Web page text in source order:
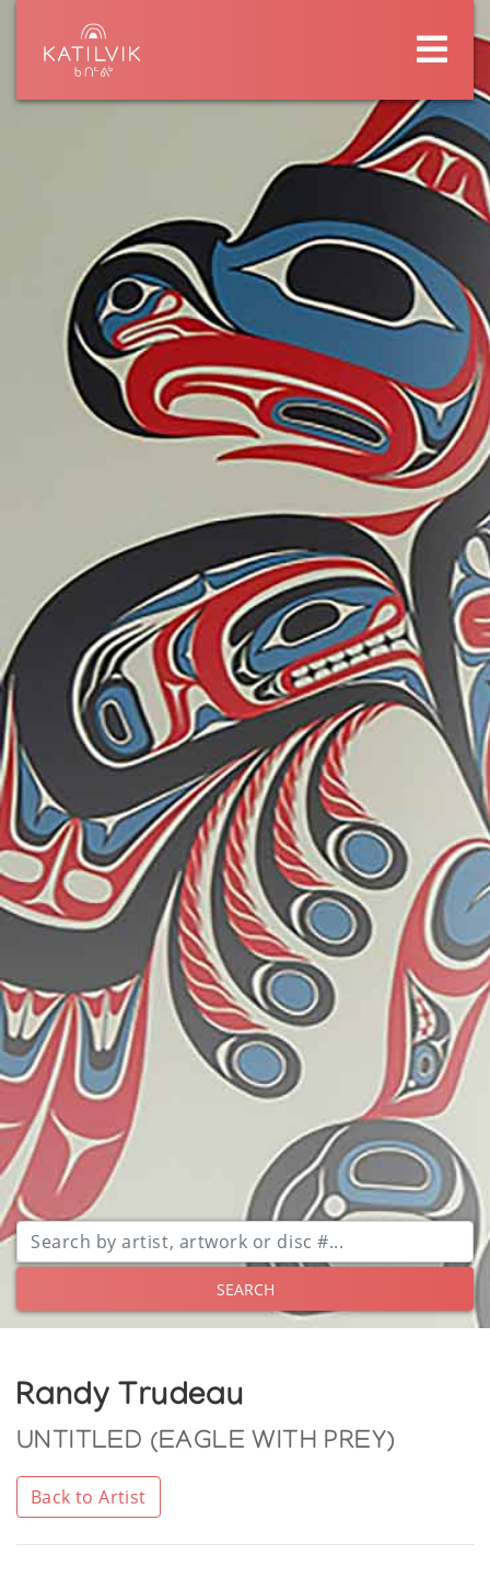
SEARCH
Randy Trudeau
UNTITLED (EAGLE WITH PREY)
Back to Artist